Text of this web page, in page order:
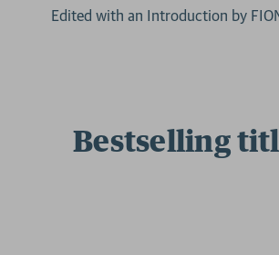
Edited with an Introduction by
Bestselling